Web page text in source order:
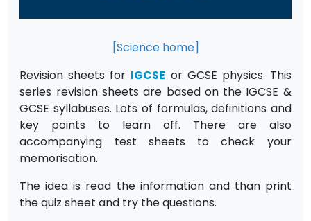
[Science home]
Revision sheets for IGCSE or GCSE physics. This
series revision sheets are based on the IGCSE &
GCSE syllabuses. Lots of formulas, definitions and
key points to learn off. There are also
accompanying test sheets to check your
memorisation.
The idea is read the information and than print
the quiz sheet and try the questions.